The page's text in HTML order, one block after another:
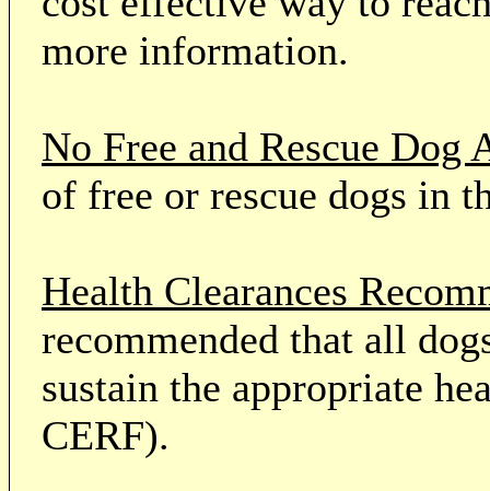
more information.
No Free and Rescue Dog
of free or rescue dogs in
Health Clearances
recommended that all
sustain the appropriate
CERF).